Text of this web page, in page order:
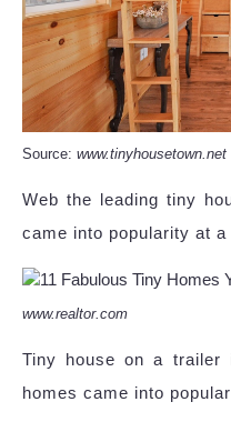
Source: www.tinyhousetown.net
Web the leading tiny
came into popularity at a
www.realtor.com
Tiny house on a trailer
homes came into